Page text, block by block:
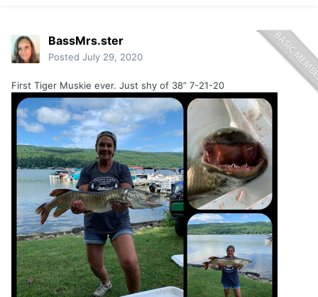
BassMrs.ster
Posted July 29, 2020
First Tiger Muskie ever. Just shy of 38” 7-21-20